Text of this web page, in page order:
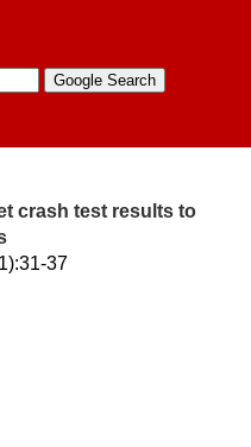
crash test results to
37